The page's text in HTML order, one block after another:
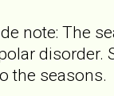
note: The
disorder.
the seasons.